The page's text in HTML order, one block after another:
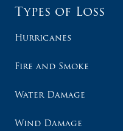
Types of Loss
Hurricanes
Fire and Smoke
Water Damage
Wind Damage